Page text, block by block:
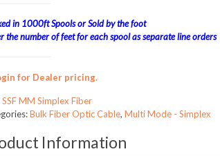
in 1000ft Spools or Sold by the foot
the number of feet for each spool as separate line orders
for Dealer pricing.
SSF MM Simplex Fiber
Bulk Fiber Optic Cable, Multi Mode - Simplex
Information